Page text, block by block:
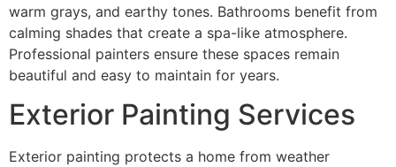
warm grays, and earthy tones. Bathrooms benefit from
calming shades that create a spa-like atmosphere.
Professional painters ensure these spaces remain
beautiful and easy to maintain for years.
Exterior Painting Services
Exterior painting protects a home from weather